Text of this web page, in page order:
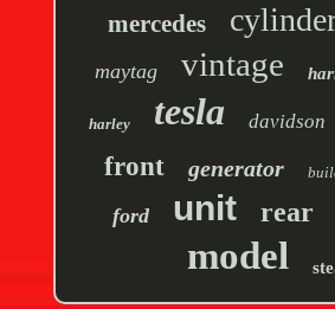
mercedes
maytag vintage
harley tesla davidson
front generator
ford unit rear
model